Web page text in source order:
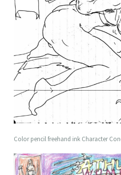
Color pencil freehand ink Character